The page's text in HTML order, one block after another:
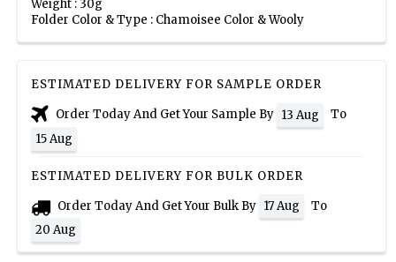
Weight : 30g
Folder Color & Type : Chamoisee Color & Wooly
ESTIMATED DELIVERY FOR SAMPLE ORDER
Order Today And Get Your Sample By 13 Aug
To
15 Aug
ESTIMATED DELIVERY FOR BULK ORDER
Order Today And Get Your Bulk By 17 Aug
To
20 Aug